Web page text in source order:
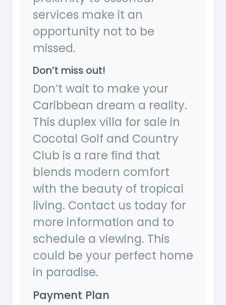
services make it an
opportunity not to be
missed.
Don’t miss out!
Don’t wait to make your
Caribbean dream a reality.
This duplex villa for sale in
Cocotal Golf and Country
Club is a rare find that
blends modern comfort
with the beauty of tropical
living. Contact us today for
more information and to
schedule a viewing. This
could be your perfect home
in paradise.
Payment Plan